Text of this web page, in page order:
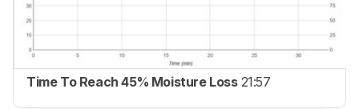
Time To Reach 45% Moisture Loss 21:57